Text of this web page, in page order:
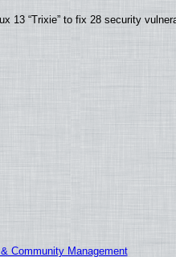
13 “Trixie” to fix 28 security
Community Management